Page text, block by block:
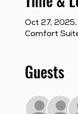
Oct 27,
Comfort
Guests